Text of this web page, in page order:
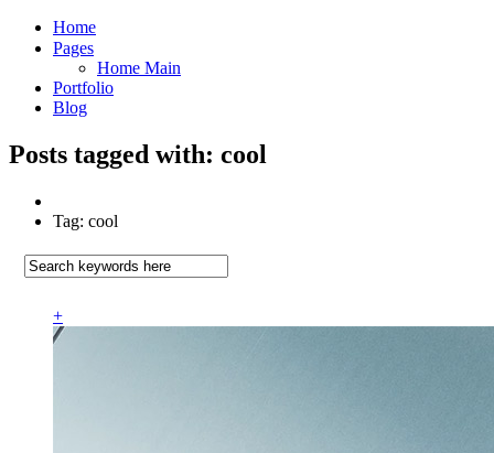
Home
Pages
Home Main
Portfolio
Blog
Posts tagged with: cool
Tag: cool
+